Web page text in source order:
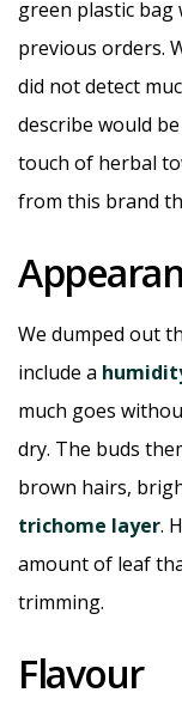
green plastic bag
previous orders.
did not detect
describe would
touch of herbal
from this brand
We dumped out
include a
much goes
dry. The buds
brown hairs,
trichome layer.
amount of leaf
trimming.
Flavour